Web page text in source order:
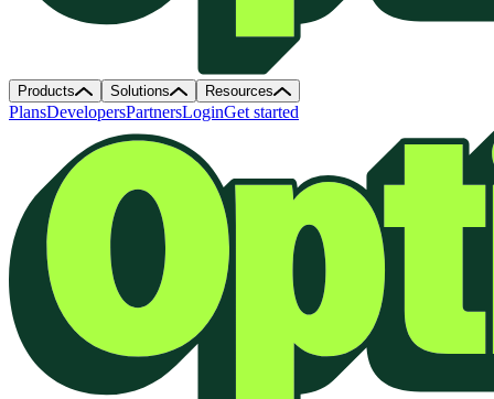
Products Solutions Resources
PlansDevelopersPartnersLoginGet started